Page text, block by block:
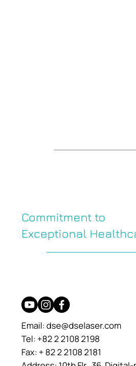
Commitment to
Exceptional
Email:dse@dselaser.com
Tel: +82 2 2108 2198
Fax: + 82 2 2108 2181